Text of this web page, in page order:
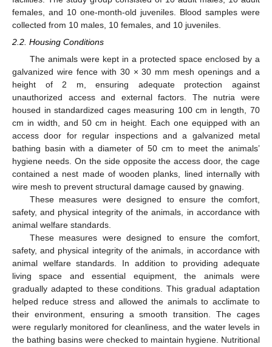
females, and 10 one-month-old juveniles. Blood samples were
collected from 10 males, 10 females, and 10 juveniles.
2.2. Housing Conditions
The animals were kept in a protected space enclosed by a
galvanized wire fence with 30 × 30 mm mesh openings and a
height of 2 m, ensuring adequate protection against
unauthorized access and external factors. The nutria were
housed in standardized cages measuring 100 cm in length, 70
cm in width, and 50 cm in height. Each one equipped with an
access door for regular inspections and a galvanized metal
bathing basin with a diameter of 50 cm to meet the animals’
hygiene needs. On the side opposite the access door, the cage
contained a nest made of wooden planks, lined internally with
wire mesh to prevent structural damage caused by gnawing.
These measures were designed to ensure the comfort,
safety, and physical integrity of the animals, in accordance with
animal welfare standards.
These measures were designed to ensure the comfort,
safety, and physical integrity of the animals, in accordance with
animal welfare standards. In addition to providing adequate
living space and essential equipment, the animals were
gradually adapted to these conditions. This gradual adaptation
helped reduce stress and allowed the animals to acclimate to
their environment, ensuring a smooth transition. The cages
were regularly monitored for cleanliness, and the water levels in
the bathing basins were checked to maintain hygiene. Nutritional